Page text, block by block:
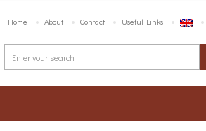
Home About Contact Useful Links